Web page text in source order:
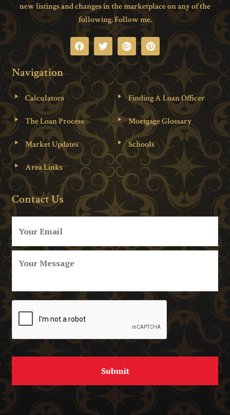
new listings and changes in the marketplace on any of the
following. Follow me.
Navigation
Calculators Finding A Loan Officer
The Loan Process Mortgage Glossary
Market Updates Schools
Area Links
Contact Us